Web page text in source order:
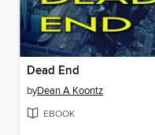
Dead End
byDean A Koontz
EBOOK